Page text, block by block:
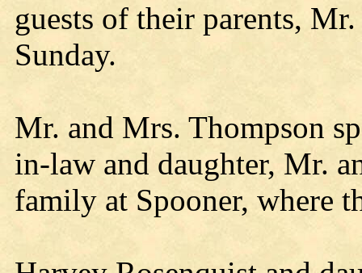
guests of their parents,
Sunday.
Mr. and Mrs. Thompson
in-law and daughter, Mr.
family at Spooner, where